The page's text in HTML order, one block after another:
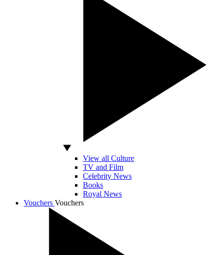
View all Culture
TV and Film
Celebrity News
Books
Royal News
Vouchers Vouchers